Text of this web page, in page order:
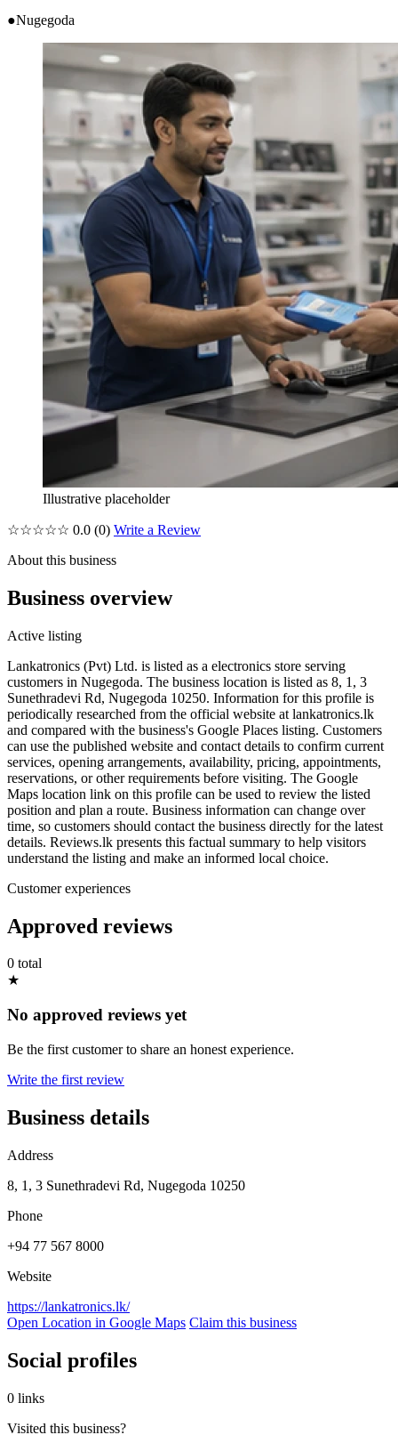
●Nugegoda
Illustrative placeholder
☆☆☆☆☆ 0.0 (0) Write a Review
About this business
Business overview
Active listing
Lankatronics (Pvt) Ltd. is listed as a electronics store serving
customers in Nugegoda. The business location is listed as 8, 1, 3
Sunethradevi Rd, Nugegoda 10250. Information for this profile is
periodically researched from the official website at lankatronics.lk
and compared with the business's Google Places listing. Customers
can use the published website and contact details to confirm current
services, opening arrangements, availability, pricing, appointments,
reservations, or other requirements before visiting. The Google
Maps location link on this profile can be used to review the listed
position and plan a route. Business information can change over
time, so customers should contact the business directly for the latest
details. Reviews.lk presents this factual summary to help visitors
understand the listing and make an informed local choice.
Customer experiences
Approved reviews
0 total
★
No approved reviews yet
Be the first customer to share an honest experience.
Write the first review
Business details
Address
8, 1, 3 Sunethradevi Rd, Nugegoda 10250
Phone
+94 77 567 8000
Website
https://lankatronics.lk/
Open Location in Google Maps Claim this business
Social profiles
0 links
Visited this business?